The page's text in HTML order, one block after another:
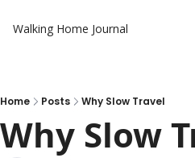
Walking Home Journal
Home Posts Why Slow Travel
Why Slow